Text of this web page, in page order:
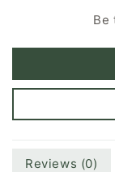
Be
Reviews (0)